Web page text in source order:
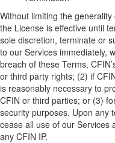
Without limiting the
the License is effective until
sole discretion, terminate or
to our Services immediately,
breach of these Terms,
or third party rights; (2) if
is reasonably necessary to
CFIN or third parties; or (3)
security purposes. Upon any
cease all use of our Services
any CFIN IP.